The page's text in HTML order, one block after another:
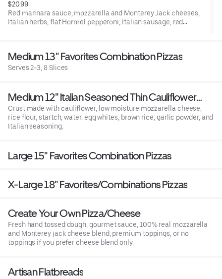
$20.99
Red marinara sauce, mozzarella and Monterey Jack cheeses,
Italian herbs, flat Hormel pepperoni, Italian sausage, red
Medium 13" Favorites Combination Pizzas
Serves 2-3, 8 Slices
Medium 12" Italian Seasoned Thin Cauliflower
Crust - *Gluten Free
Crust made with cauliflower, low moisture mozzarella cheese,
rice flour, startch, water, egg whites, brown rice, garlic powder, and
Italian seasoning.
Large 15" Favorites Combination Pizzas
X-Large 18" Favorites/Combinations Pizzas
Create Your Own Pizza/Cheese
Fresh hand tossed dough, gourmet sauce, 100% real mozzarella
and Monterey jack cheese blend, premium toppings, or no
toppings if you prefer cheese blend only.
Artisan Flatbreads